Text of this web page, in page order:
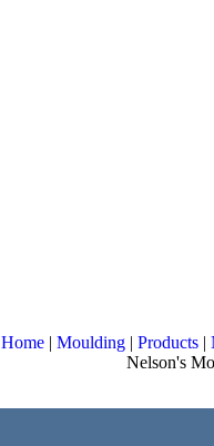
Home | Moulding | Products |
Nelson's